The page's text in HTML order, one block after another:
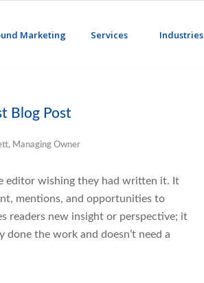
Marketing Services Industries
Blog Post
Managing Owner
editor wishing they had written it. It
mentions, and opportunities to
readers new insight or perspective; it
done the work and doesn’t need a